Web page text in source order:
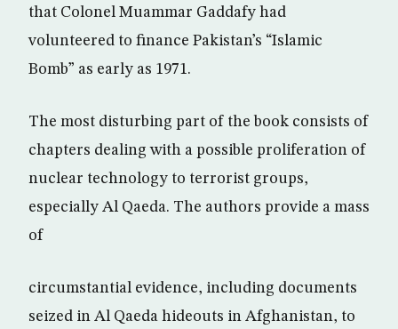
that Colonel Muammar Gaddafy had
volunteered to finance Pakistan’s “Islamic
Bomb” as early as 1971.
The most disturbing part of the book consists of
chapters dealing with a possible proliferation of
nuclear technology to terrorist groups,
especially Al Qaeda. The authors provide a mass
of
circumstantial evidence, including documents
seized in Al Qaeda hideouts in Afghanistan, to